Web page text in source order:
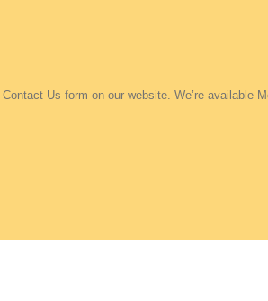
Us form on our website. We’re available